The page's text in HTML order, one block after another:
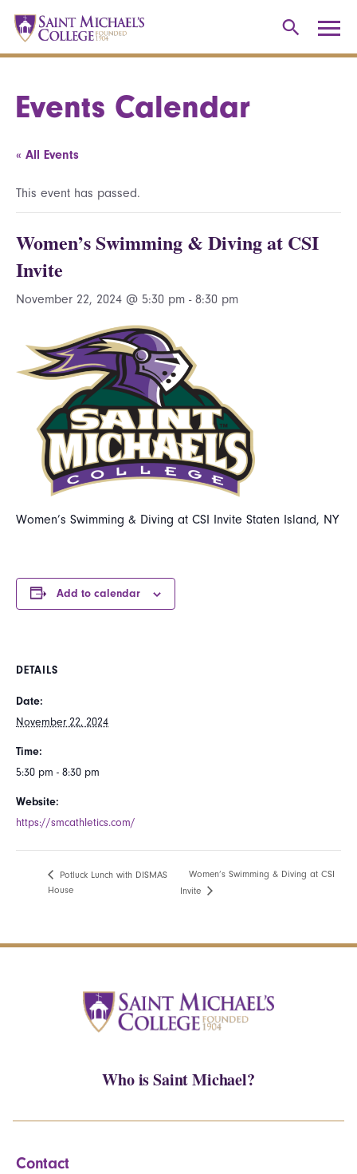
Events Calendar
« All Events
This event has passed.
Women’s Swimming & Diving at CSI
Invite
November 22, 2024 @ 5:30 pm - 8:30 pm
Women’s Swimming & Diving at CSI Invite Staten Island, NY
Add to calendar
DETAILS
Date:
November 22, 2024
Time:
5:30 pm - 8:30 pm
Website:
https://smcathletics.com/
Potluck Lunch with DISMAS
House
Women’s Swimming & Diving at CSI
Invite
Who is Saint Michael?
Contact